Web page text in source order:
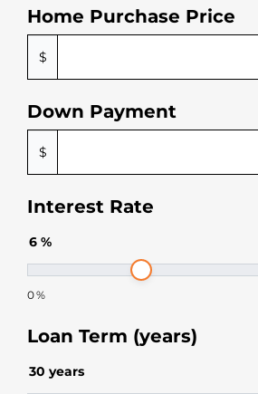
Home Purchase Price
$
Down Payment
$
Interest Rate
6 %
0%
Loan Term (years)
30 years